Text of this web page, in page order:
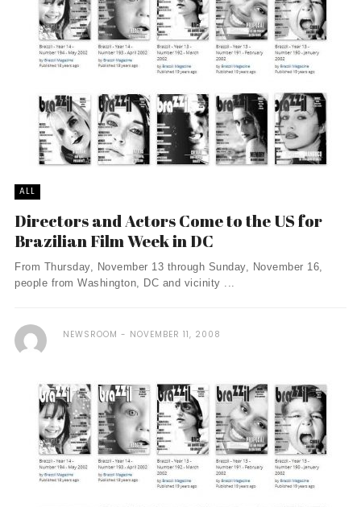
ALL
Directors and Actors Come to the US for
Brazilian Film Week in DC
From Thursday, November 13 through Sunday, November 16,
people from Washington, DC and vicinity ...
NEWSROOM NOVEMBER 11, 2008